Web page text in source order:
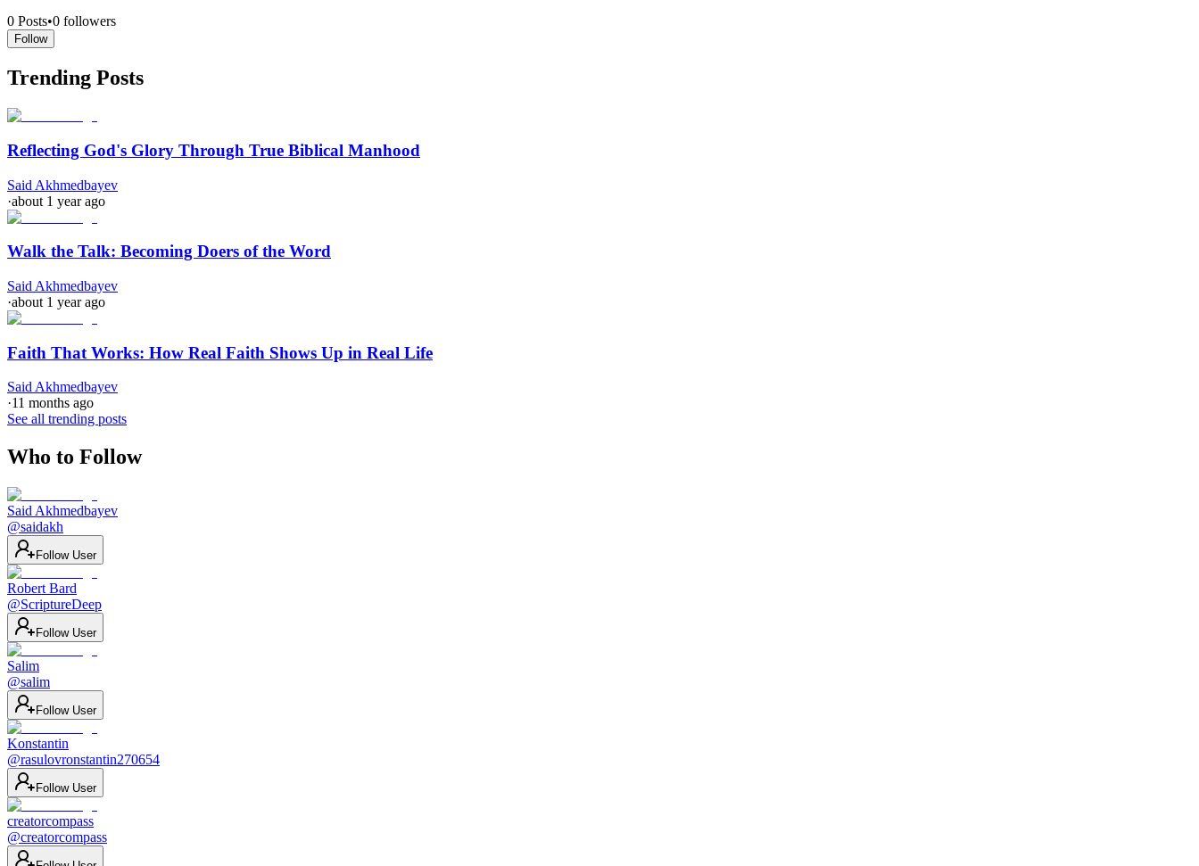
0 Posts•0 followers
Follow
Trending Posts
Reflecting God's Glory Through True Biblical Manhood
Said Akhmedbayev
·about 1 year ago
Walk the Talk: Becoming Doers of the Word
Said Akhmedbayev
·about 1 year ago
Faith That Works: How Real Faith Shows Up in Real Life
Said Akhmedbayev
·11 months ago
See all trending posts
Who to Follow
Said Akhmedbayev
@saidakh
Follow User
Robert Bard
@ScriptureDeep
Follow User
Salim
@salim
Follow User
Konstantin
@rasulovronstantin270654
Follow User
creatorcompass
@creatorcompass